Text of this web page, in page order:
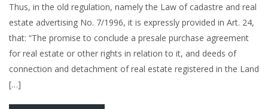
Thus, in the old regulation, namely the Law of cadastre and real
estate advertising No. 7/1996, it is expressly provided in Art. 24,
that: “The promise to conclude a presale purchase agreement
for real estate or other rights in relation to it, and deeds of
connection and detachment of real estate registered in the Land
[…]